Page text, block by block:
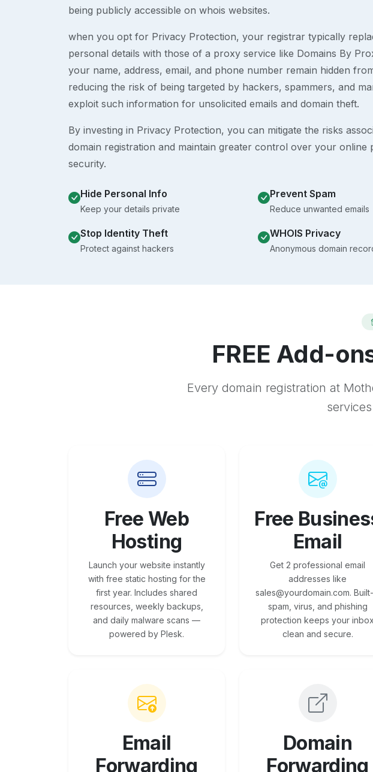
being publicly accessible on whois websites.
when you opt for Privacy Protection, your registrar typically
personal details with those of a proxy service like Domains By
your name, address, email, and phone number remain hidden
reducing the risk of being targeted by hackers, spammers, and
exploit such information for unsolicited emails and domain theft.
By investing in Privacy Protection, you can mitigate the risks
domain registration and maintain greater control over your online
security.
Hide Personal Info
Keep your details private
Prevent Spam
Reduce unwanted emails
Stop Identity Theft
Protect against hackers
WHOIS Privacy
Anonymous domain
FREE Add-
Every domain registration at
Free Web
Hosting
Launch your website instantly
with free static hosting for the
first year. Includes shared
resources, weekly backups,
and daily malware scans —
powered by Plesk.
Free
Email
Get 2 professional email
addresses like
sales@yourdomain.com.
spam, virus, and phishing
protection keeps your inbox
clean and secure.
Email
Forwarding
Domain
Forwarding